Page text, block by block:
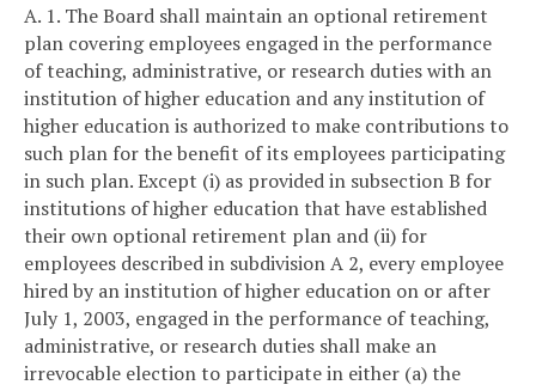
A. 1. The Board shall maintain an optional retirement
plan covering employees engaged in the performance
of teaching, administrative, or research duties with an
institution of higher education and any institution of
higher education is authorized to make contributions to
such plan for the benefit of its employees participating
in such plan. Except (i) as provided in subsection B for
institutions of higher education that have established
their own optional retirement plan and (ii) for
employees described in subdivision A 2, every employee
hired by an institution of higher education on or after
July 1, 2003, engaged in the performance of teaching,
administrative, or research duties shall make an
irrevocable election to participate in either (a) the